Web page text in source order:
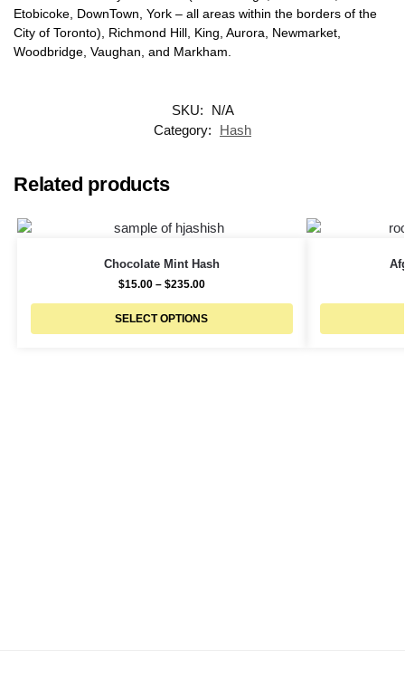
Etobicoke, DownTown, York – all areas within the borders of the
City of Toronto), Richmond Hill, King, Aurora, Newmarket,
Woodbridge, Vaughan, and Markham.
SKU:
N/A
Category:
Hash
Related products
Chocolate Mint Hash
$15.00 – $235.00
SELECT OPTIONS